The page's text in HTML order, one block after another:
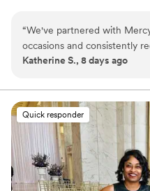
joy. It’s my honor to create a
that celebrates your love and
arms.
“We've partnered with
occasions and consistently
communicates clearly
wedding day seamless.
care she brings to every
conducting bilingual services
personalizing vows, her
we appreciate how
our couples always rave
she creates. Mercy is a true
Katherine S., 8 days ago
Quick responder